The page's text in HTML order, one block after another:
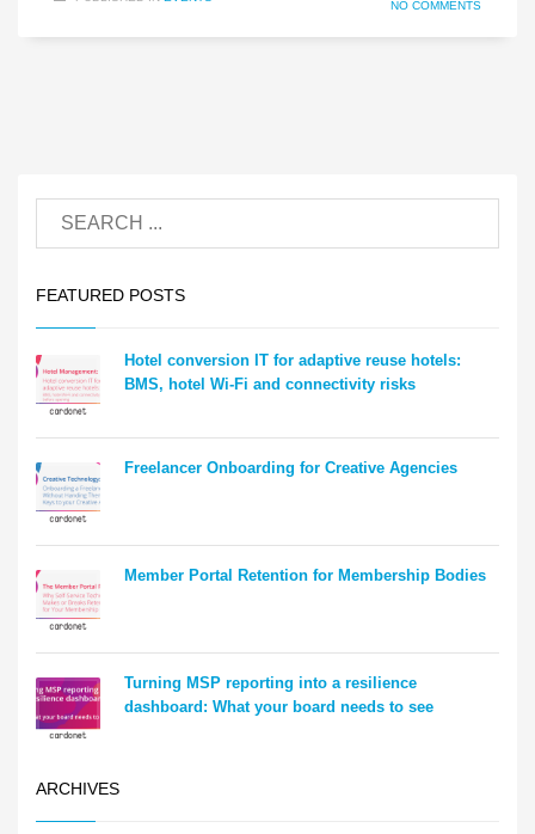
NO COMMENTS
FEATURED POSTS
Hotel conversion IT for adaptive reuse hotels:
BMS, hotel Wi-Fi and connectivity risks
Freelancer Onboarding for Creative Agencies
Member Portal Retention for Membership Bodies
Turning MSP reporting into a resilience
dashboard: What your board needs to see
ARCHIVES